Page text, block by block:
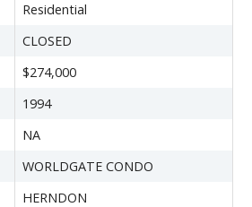
Residential
CLOSED
$274,000
1994
NA
WORLDGATE CONDO
HERNDON